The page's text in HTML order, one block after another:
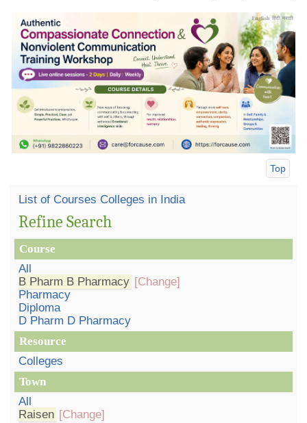
Top
List of Courses Colleges in India
Refine Search
Course
All
B Pharm B Pharmacy [Change]
Pharmacy
Diploma
D Pharm D Pharmacy
Resource
Colleges
Town
All
Raisen [Change]